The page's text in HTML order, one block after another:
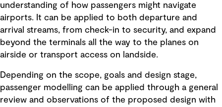
understanding of how passengers might navigate
airports. It can be applied to both departure and
arrival streams, from check-in to security, and expand
beyond the terminals all the way to the planes on
airside or transport access on landside.
Depending on the scope, goals and design stage,
passenger modelling can be applied through a general
review and observations of the proposed design with